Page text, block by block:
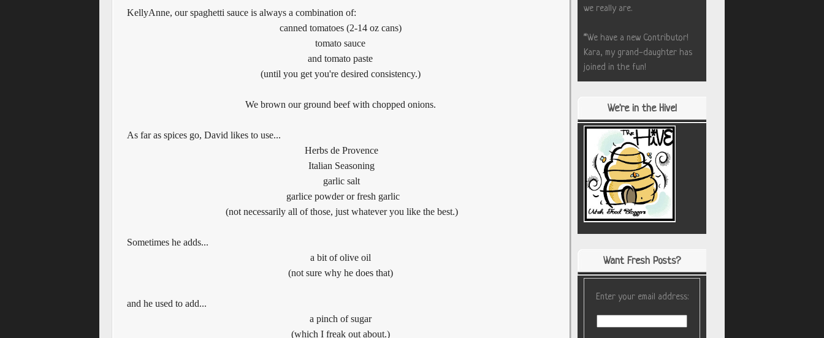
KellyAnne, our spaghetti sauce is always a combination of:
canned tomatoes (2-14 oz cans)
tomato sauce
and tomato paste
(until you get you're desired consistency.)
We brown our ground beef with chopped onions.
As far as spices go, David likes to use...
Herbs de Provence
Italian Seasoning
garlic salt
garlice powderor fresh garlic
(not necessarily all of those, just whatever you like the best.)
Sometimes he adds...
a bit of olive oil
(not sure why he does that)
and he used to add...
a pinch of sugar
(which I freak out about.)
we really are.
*We have a new Contributor!
Kara, my grand-daughter has
joined in the fun!
We're in the Hive!
Want Fresh Posts?
Enter your email address: